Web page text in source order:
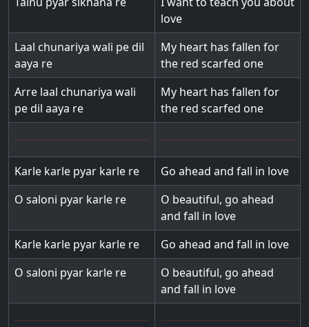
love
Laal chunariya wali pe dil
aaya re
My heart has fallen for
the red scarfed one
Arre laal chunariya wali
pe dil aaya re
My heart has fallen for
the red scarfed one
Karle karle pyar karle re
Go ahead and fall in love
O saloni pyar karle re
O beautiful, go ahead
and fall in love
Karle karle pyar karle re
Go ahead and fall in love
O saloni pyar karle re
O beautiful, go ahead
and fall in love